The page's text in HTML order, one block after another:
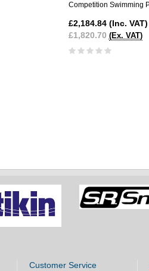
Competition Swimming
£2,184.84(Inc. VAT)
£1,820.70 (Ex. VAT)
Customer Service